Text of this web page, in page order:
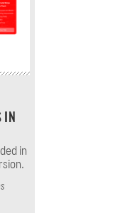
IN
in